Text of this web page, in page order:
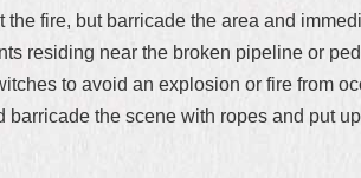
the fire, but barricade the area and
residing near the broken pipeline or
to avoid an explosion or fire from
barricade the scene with ropes and put